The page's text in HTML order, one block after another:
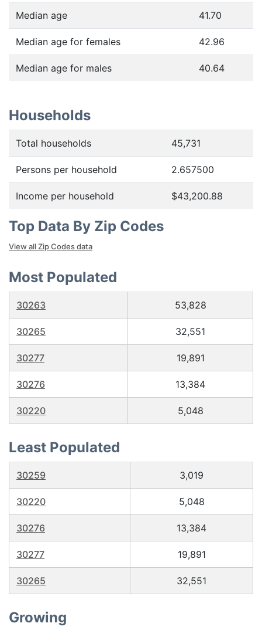
Median age 41.70
Median age for females 42.96
Median age for males 40.64
Households
Total households 45,731
Persons per household 2.657500
Income per household $43,200.88
Top Data By Zip Codes
View all Zip Codes data
Most Populated
30263 53,828
30265 32,551
30277 19,891
30276 13,384
30220 5,048
Least Populated
30259 3,019
30220 5,048
30276 13,384
30277 19,891
30265 32,551
Growing